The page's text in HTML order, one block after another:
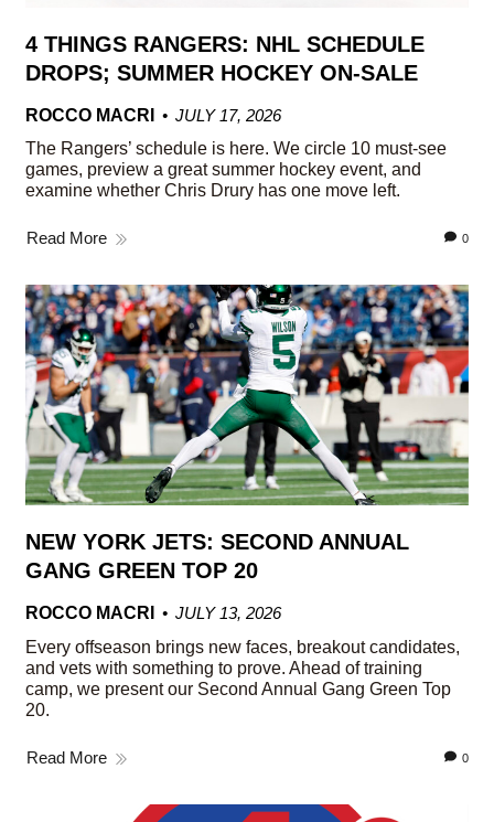
4 THINGS RANGERS: NHL SCHEDULE
DROPS; SUMMER HOCKEY ON-SALE
ROCCO MACRI
JULY 17, 2026
The Rangers’ schedule is here. We circle 10 must-see
games, preview a great summer hockey event, and
examine whether Chris Drury has one move left.
Read More 0
NEW YORK JETS: SECOND ANNUAL
GANG GREEN TOP 20
ROCCO MACRI
JULY 13, 2026
Every offseason brings new faces, breakout candidates,
and vets with something to prove. Ahead of training
camp, we present our Second Annual Gang Green Top
20.
Read More 0